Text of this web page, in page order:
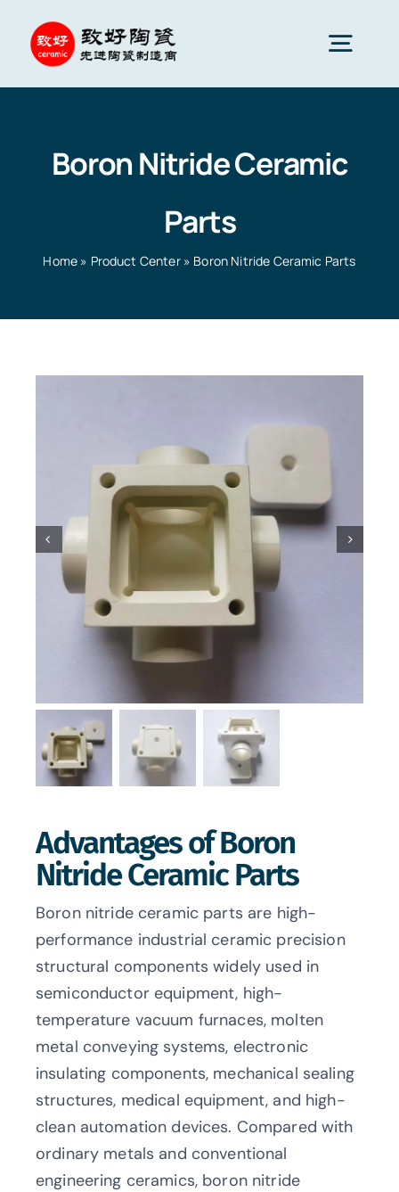
content
Services
Ceramic Applications
Ceramics Company
Ceramic Knowledge
Boron Nitride Ceramic
Parts
Home » Product Center» Boron Nitride Ceramic Parts
Advantages of Boron
Nitride Ceramic Parts
Boron nitride ceramic parts are high-
performance industrial ceramic precision
structural components widely used in
semiconductor equipment, high-
temperature vacuum furnaces, molten
metal conveying systems, electronic
insulating components, mechanical sealing
structures, medical equipment, and high-
clean automation devices. Compared with
ordinary metals and conventional
engineering ceramics, boron nitride